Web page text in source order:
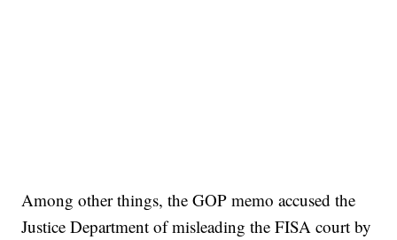
Among other things, the GOP memo accused the
Justice Department of misleading the FISA court by